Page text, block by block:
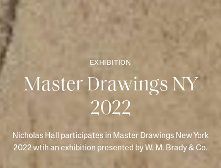
EXHIBITION
Master Drawings NY
2022
Nicholas Hall participates in Master Drawings New York
2022 wtih an exhibition presented by W. M. Brady & Co.